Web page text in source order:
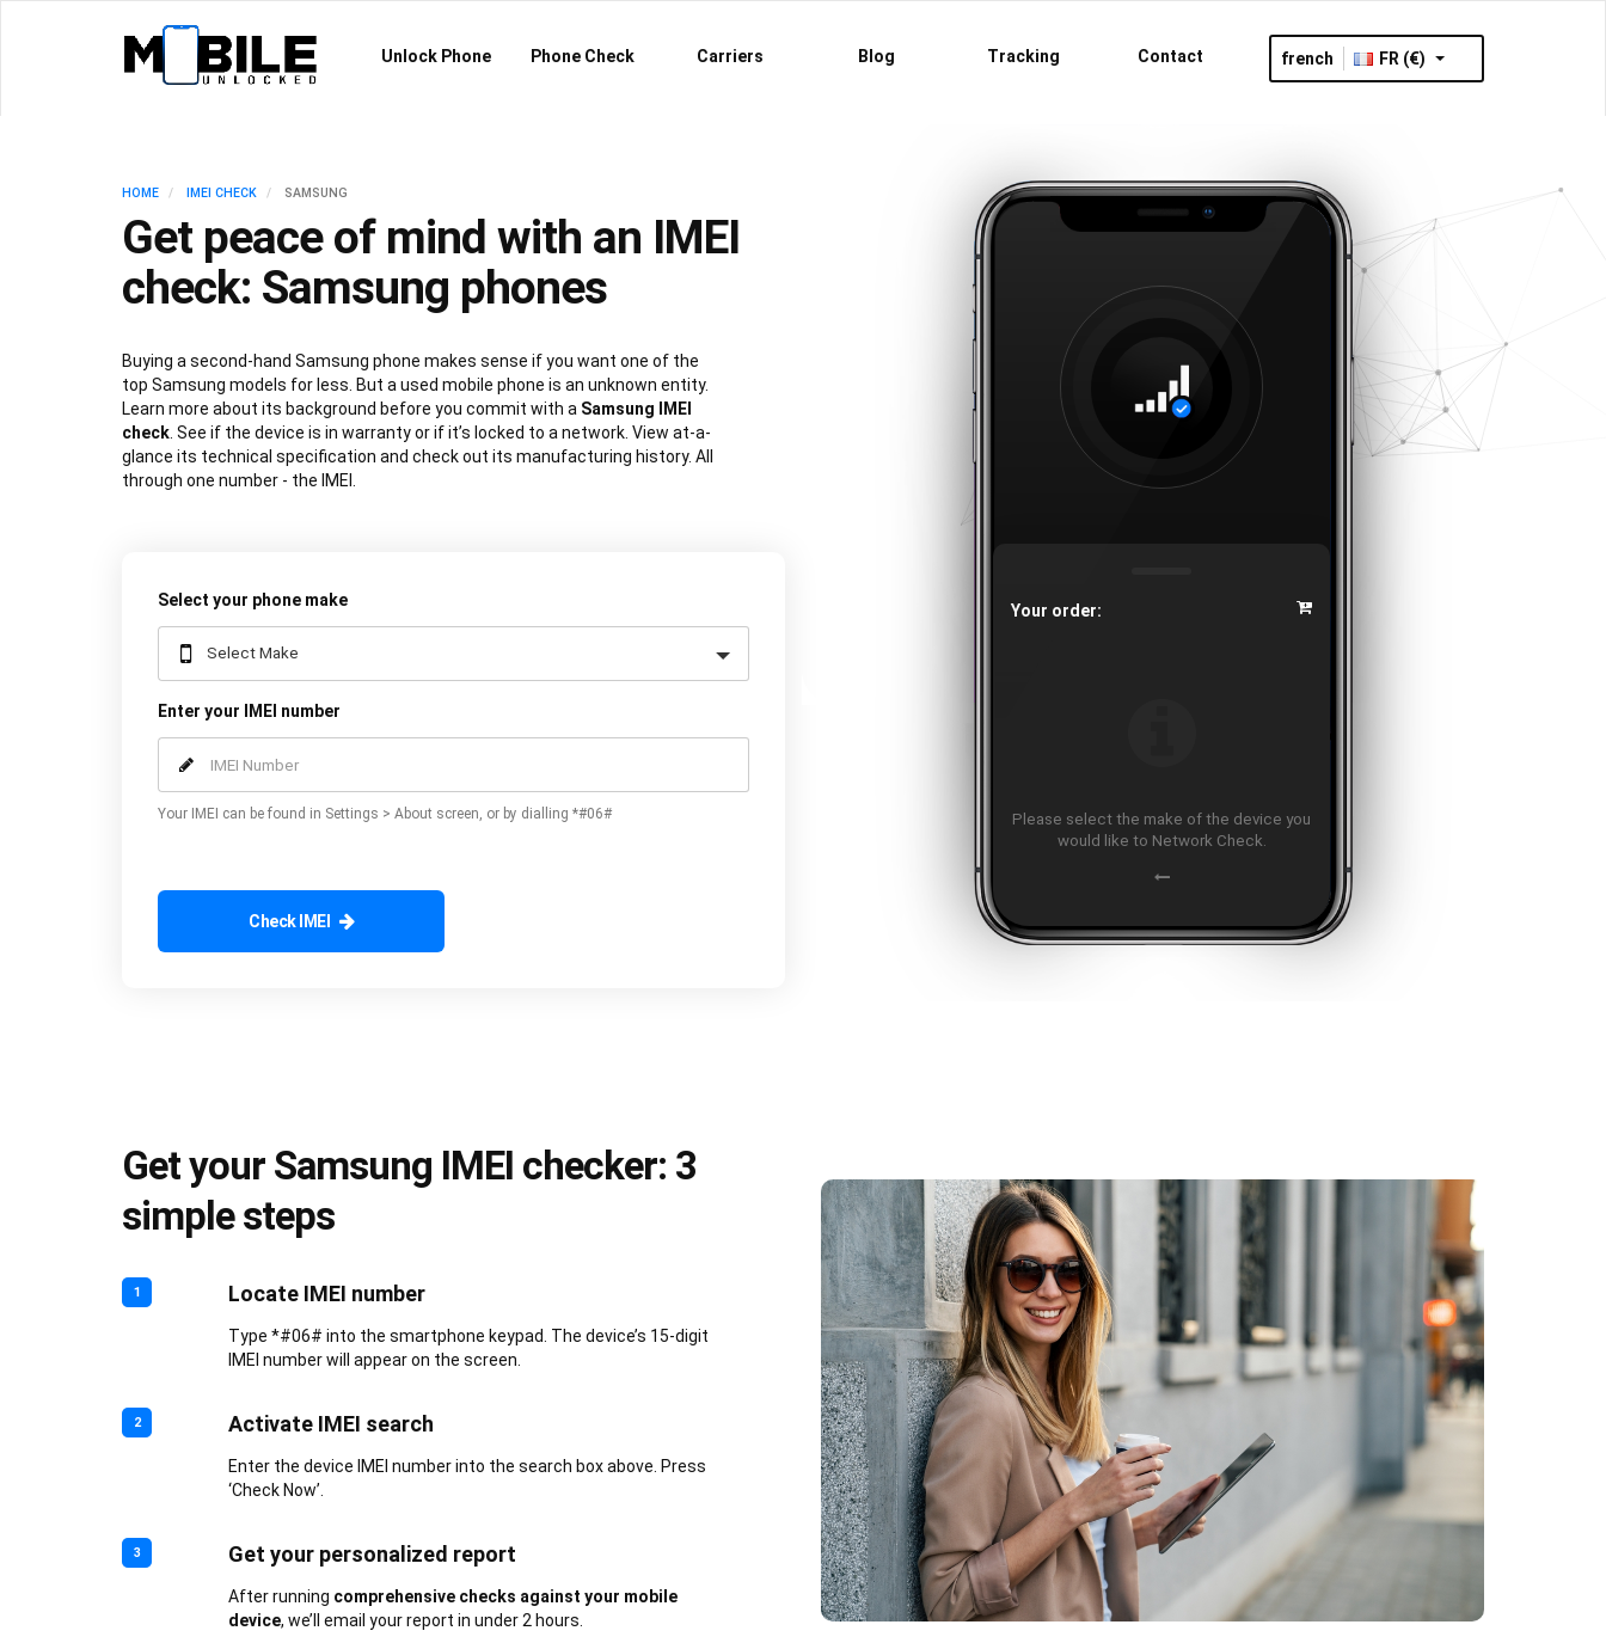
Unlock Phone Phone Check Carriers Blog Tracking Contact french FR (€)
HOME IMEI CHECK SAMSUNG
Get peace of mind with an IMEI
check: Samsung phones
Buying a second-hand Samsung phone makes sense if you want one of the
top Samsung models for less. But a used mobile phone is an unknown entity.
Learn more about its background before you commit with a Samsung IMEI
check . See if the device is in warranty or if it’s locked to a network. View at-a-
glance its technical specification and check out its manufacturing history. All
through one number - the IMEI.
Select your phone make
Enter your IMEI number
Your IMEI can be found in Settings > About screen, or by dialling *#06#
Check IMEI
Your order:
Please select the make of the device you
would like to Network Check.
Get your Samsung IMEI checker: 3
simple steps
1 Locate IMEI number
Type *#06# into the smartphone keypad. The device’s 15-digit
IMEI number will appear on the screen.
2 Activate IMEI search
Enter the device IMEI number into the search box above. Press
‘Check Now’.
3 Get your personalized report
After running comprehensive checks against your mobile
device, we’ll email your report in under 2 hours.